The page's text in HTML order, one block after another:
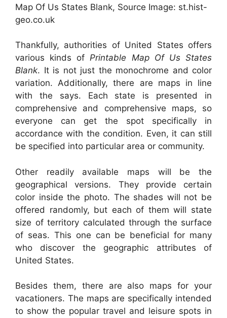
Map Of Us States Blank, Source Image: st.hist-
geo.co.uk
Thankfully, authorities of United States offers
various kinds ofPrintable Map Of Us States
Blank. It is not just the monochrome and color
variation. Additionally, there are maps in line
with the says. Each state is presented in
comprehensive and comprehensive maps, so
everyone can get the spot specifically in
accordance with the condition. Even, it can still
be specified into particular area or community.
Other readily available maps will be the
geographical versions. They provide certain
color inside the photo. The shades will not be
offered randomly, but each of them will state
size of territory calculated through the surface
of seas. This one can be beneficial for many
who discover the geographic attributes of
United States.
Besides them, there are also maps for your
vacationers. The maps are specifically intended
to show the popular travel and leisure spots in